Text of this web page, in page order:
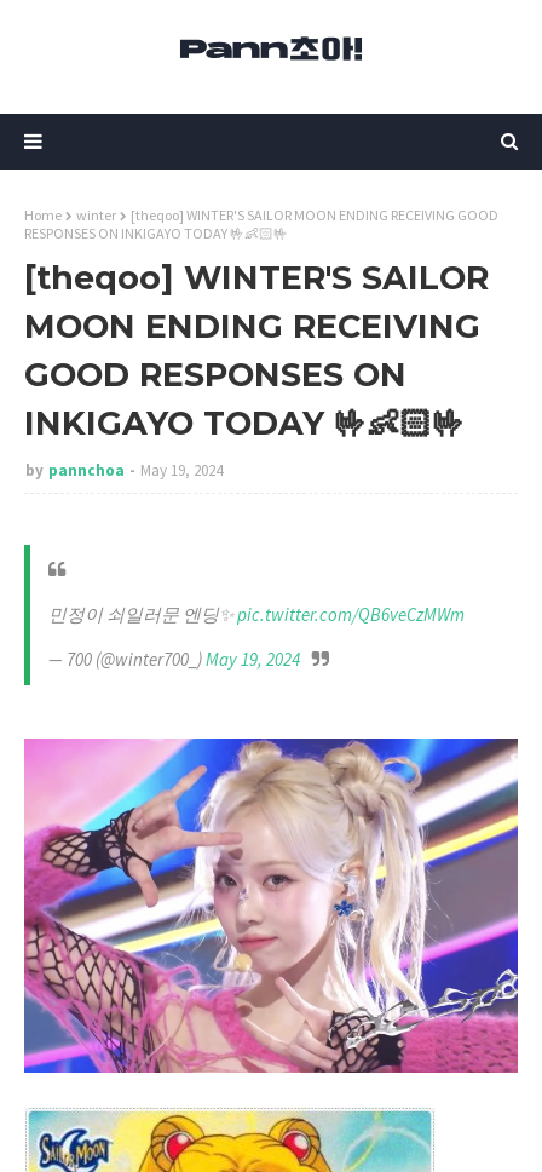
Home winter
[theqoo] WINTER'S SAILOR MOON ENDING RECEIVING GOOD
RESPONSES ON INKIGAYO TODAY 🤟👶🏻🤟
[theqoo] WINTER'S SAILOR
MOON ENDING RECEIVING
GOOD RESPONSES ON
INKIGAYO TODAY 🤟👶🏻🤟
by pannchoa May 19, 2024
민정이 쇠일러문 엔딩✨pic.twitter.com/QB6veCzMWm
— 700 (@winter700_)May 19, 2024